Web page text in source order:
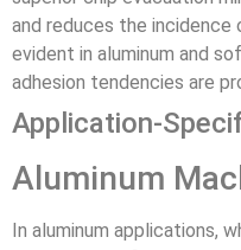
and reduces the
evident in aluminum and
adhesion tendencies are
Application-
Aluminum
In aluminum applications,